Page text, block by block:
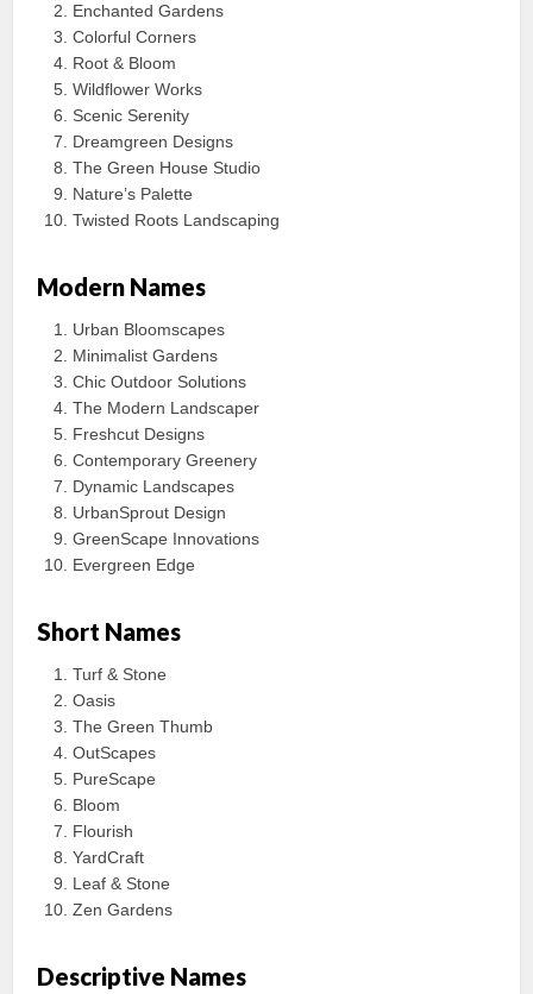
Enchanted Gardens
Colorful Corners
Root & Bloom
Wildflower Works
Scenic Serenity
Dreamgreen Designs
The Green House Studio
Nature’s Palette
Twisted Roots Landscaping
Modern Names
Urban Bloomscapes
Minimalist Gardens
Chic Outdoor Solutions
The Modern Landscaper
Freshcut Designs
Contemporary Greenery
Dynamic Landscapes
UrbanSprout Design
GreenScape Innovations
Evergreen Edge
Short Names
Turf & Stone
Oasis
The Green Thumb
OutScapes
PureScape
Bloom
Flourish
YardCraft
Leaf & Stone
Zen Gardens
Descriptive Names